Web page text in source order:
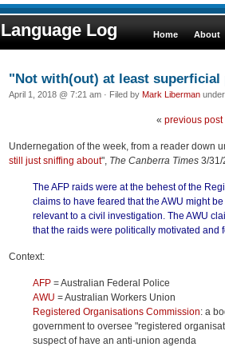
Language Log Home About
"Not with(out) at least
April 1, 2018 @ 7:21 am · Filed by Mark Liberman under
« previous post|
Undernegation of the week, from a reader down
still just sniffing about", The Canberra Times 3/31/
The AFP raids were at the behest of the
claims to have feared that the AWU might
relevant to a civil investigation. The AWU
that the raids were politically motivated and
Context:
AFP = Australian Federal Police
AWU = Australian Workers Union
Registered Organisations Commission: a
government to oversee "registered
suspect of have an anti-union agenda